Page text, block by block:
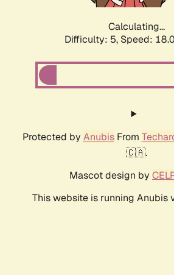
Calculating...
Difficulty: 5, Speed:
Protected by AnubisFrom
🇨🇦.
Mascot design by
This website is running Anubis